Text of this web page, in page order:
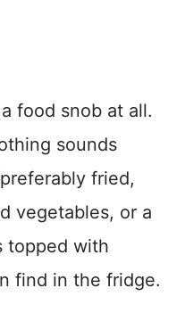
food snob at all.
sounds
fried,
vegetables, or a
topped with
find in the fridge.